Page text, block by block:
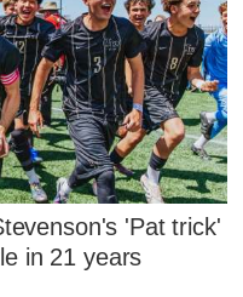
'Pat trick'
in 21 years